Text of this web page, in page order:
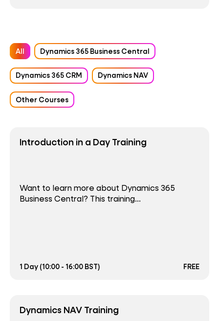
All Dynamics 365 Business Central
Dynamics 365 CRM Dynamics NAV
Other Courses
Introduction in a Day Training
Want to learn more about Dynamics 365
Business Central? This training...
1 Day (10:00 - 16:00 BST) FREE
Dynamics NAV Training